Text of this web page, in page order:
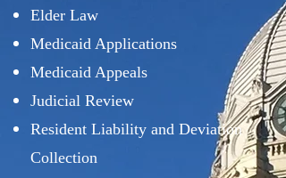
Elder Law
Medicaid Applications
Medicaid Appeals
Judicial Review
Resident Liability and Deviation
Collection